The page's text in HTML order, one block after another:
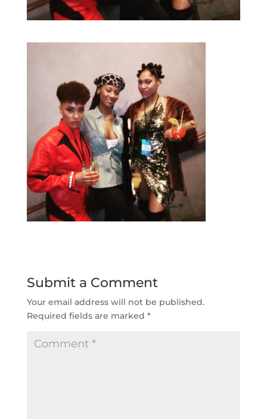
Submit a Comment
Your email address will not be published.
Required fields are marked *